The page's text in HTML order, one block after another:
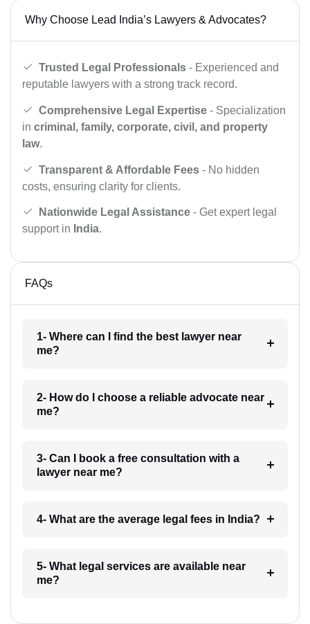
Why Choose Lead India’s Lawyers & Advocates?
Trusted Legal Professionals - Experienced and
reputable lawyers with a strong track record.
Comprehensive Legal Expertise - Specialization
in criminal, family, corporate, civil, and property
law.
Transparent & Affordable Fees - No hidden
costs, ensuring clarity for clients.
Nationwide Legal Assistance - Get expert legal
support in India.
FAQs
1- Where can I find the best lawyer near
me?
2- How do I choose a reliable advocate near
me?
3- Can I book a free consultation with a
lawyer near me?
4- What are the average legal fees in India?
5- What legal services are available near
me?